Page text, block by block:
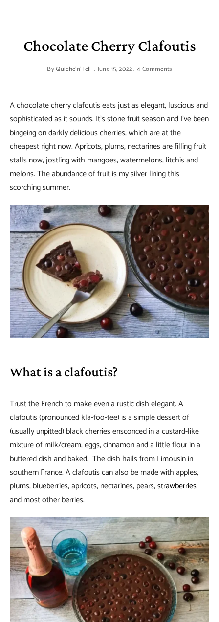
Chocolate Cherry Clafoutis
ByQuiche'n'Tell June 15, 2022 4 Comments
A chocolate cherry clafoutis eats just as elegant, luscious and
sophisticated as it sounds. It’s stone fruit season and I’ve been
bingeing on darkly delicious cherries, which are at the
cheapest right now. Apricots, plums, nectarines are filling fruit
stalls now, jostling with mangoes, watermelons, litchis and
melons. The abundance of fruit is my silver lining this
scorching summer.
What is a clafoutis?
Trust the French to make even a rustic dish elegant. A
clafoutis (pronounced kla-foo-tee) is a simple dessert of
(usually unpitted) black cherries ensconced in a custard-like
mixture of milk/cream, eggs, cinnamon and a little flour in a
buttered dish and baked. The dish hails from Limousin in
southern France. A clafoutis can also be made with apples,
plums, blueberries, apricots, nectarines, pears,strawberries
and most other berries.